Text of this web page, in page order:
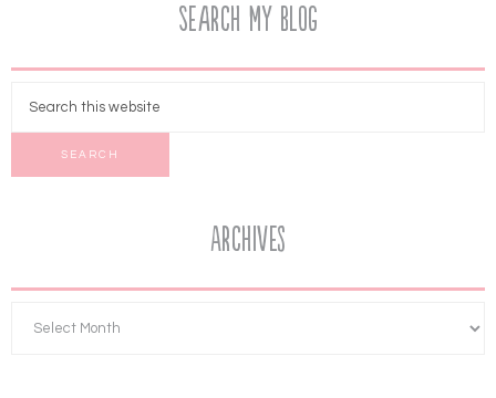
Search My Blog
Archives